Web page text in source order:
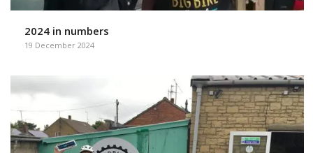
2024 in numbers
19 December 2024